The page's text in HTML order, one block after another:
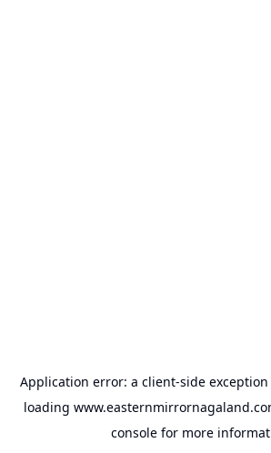
Application error: a client-side
loading
console for more